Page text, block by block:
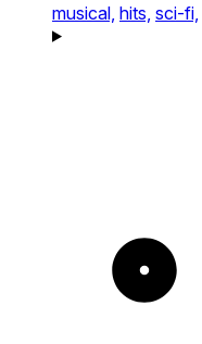
musical, hits, sci-fi,